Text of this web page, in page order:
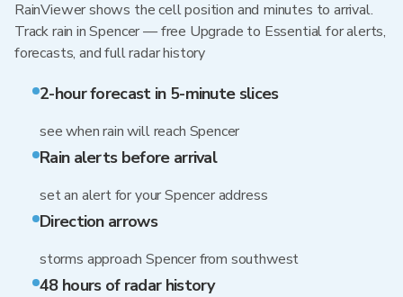
RainViewer shows the cell position and minutes to arrival.
Track rain in Spencer — free Upgrade to Essential for alerts,
forecasts, and full radar history
2-hour forecast in 5-minute slices
see when rain will reach Spencer
Rain alerts before arrival
set an alert for your Spencer address
Direction arrows
storms approach Spencer from southwest
48 hours of radar history